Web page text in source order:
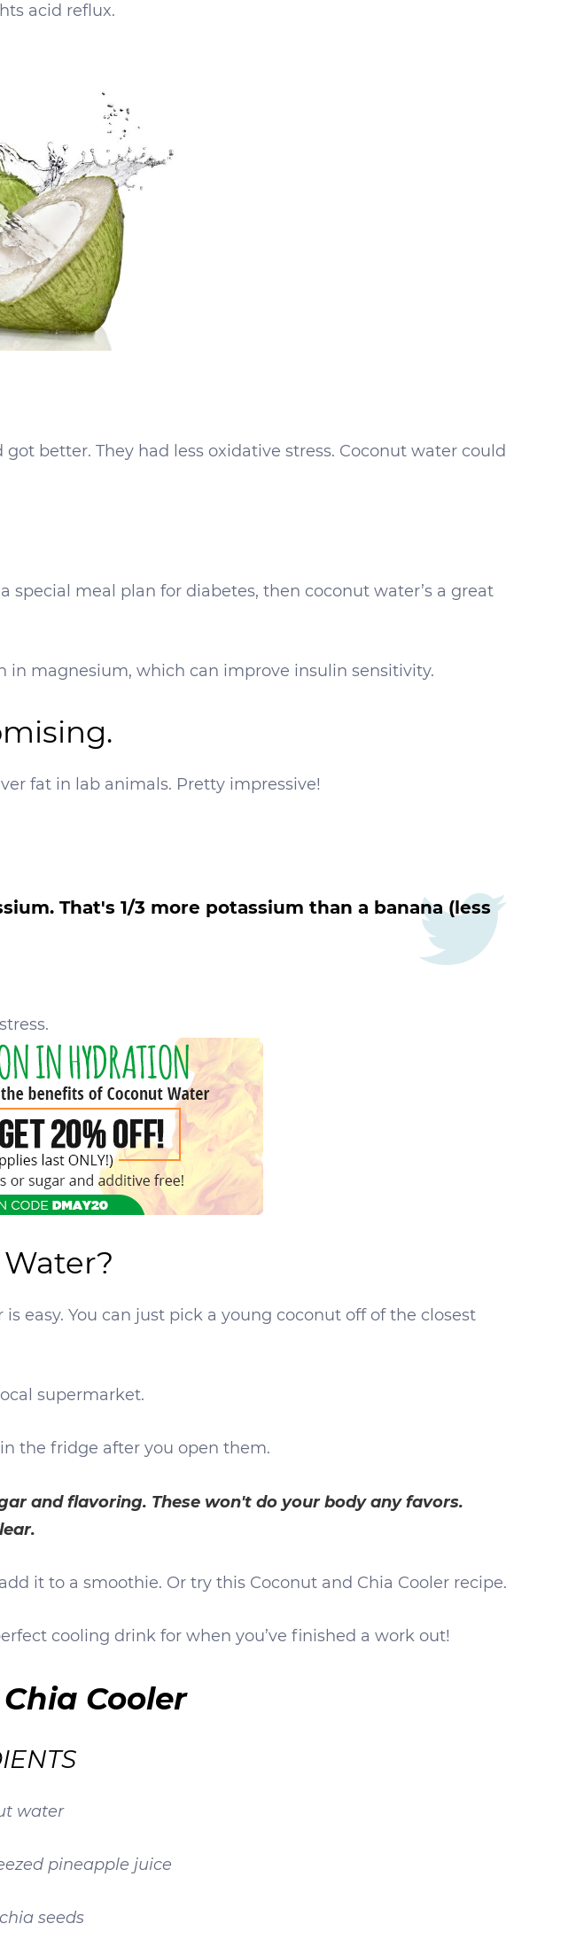
acid reflux.
better. They had less oxidative stress. Coconut water could
special meal plan for diabetes, then coconut water’s a great
in magnesium, which can improve insulin sensitivity.
fat in lab animals. Pretty impressive!
That's 1/3 more potassium than a banana (less
easy. You can just pick a young coconut off of the closest
supermarket.
the fridge after you open them.
and flavoring. These won't do your body any favors.
it to a smoothie. Or try this Coconut and Chia Cooler recipe.
cooling drink for when you’ve finished a work out!
Cooler
water
pineapple juice
seeds